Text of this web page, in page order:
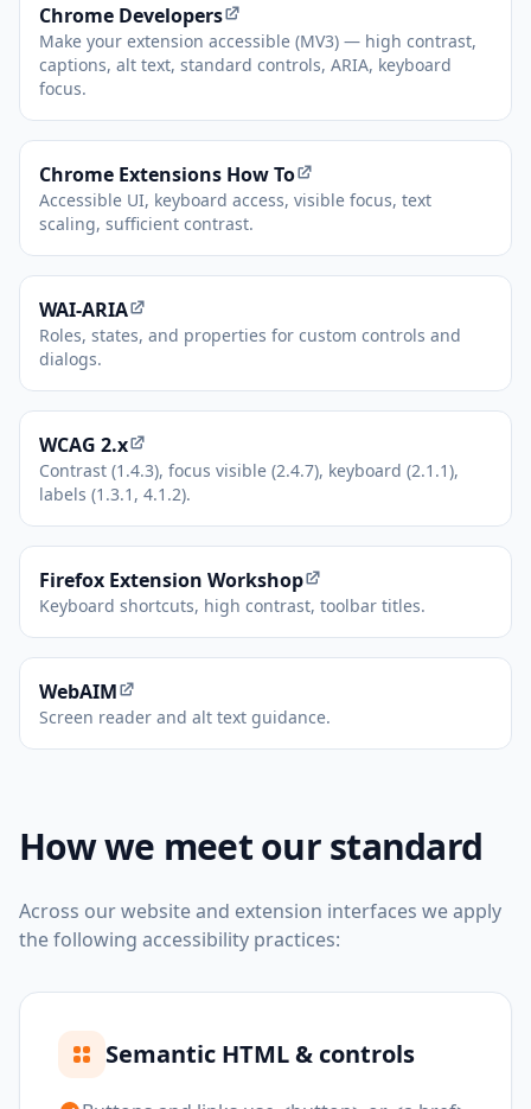
Chrome Developers
(opens in new tab)
Make your extension accessible (MV3) — high contrast,
captions, alt text, standard controls, ARIA, keyboard
focus.
Chrome Extensions How To
(opens in new tab)
Accessible UI, keyboard access, visible focus, text
scaling, sufficient contrast.
WAI-ARIA
(opens in new tab)
Roles, states, and properties for custom controls and
dialogs.
WCAG 2.x
(opens in new tab)
Contrast (1.4.3), focus visible (2.4.7), keyboard (2.1.1),
labels (1.3.1, 4.1.2).
Firefox Extension Workshop
(opens in new tab)
Keyboard shortcuts, high contrast, toolbar titles.
WebAIM
(opens in new tab)
Screen reader and alt text guidance.
How we meet our standard
Across our website and extension interfaces we apply
the following accessibility practices:
Semantic HTML & controls